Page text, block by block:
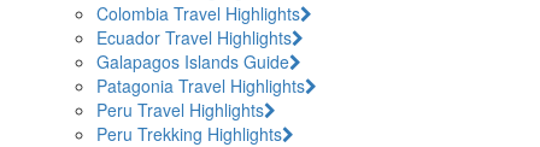
Colombia Travel Highlights
Ecuador Travel Highlights
Galapagos Islands Guide
Patagonia Travel Highlights
Peru Travel Highlights
Peru Trekking Highlights